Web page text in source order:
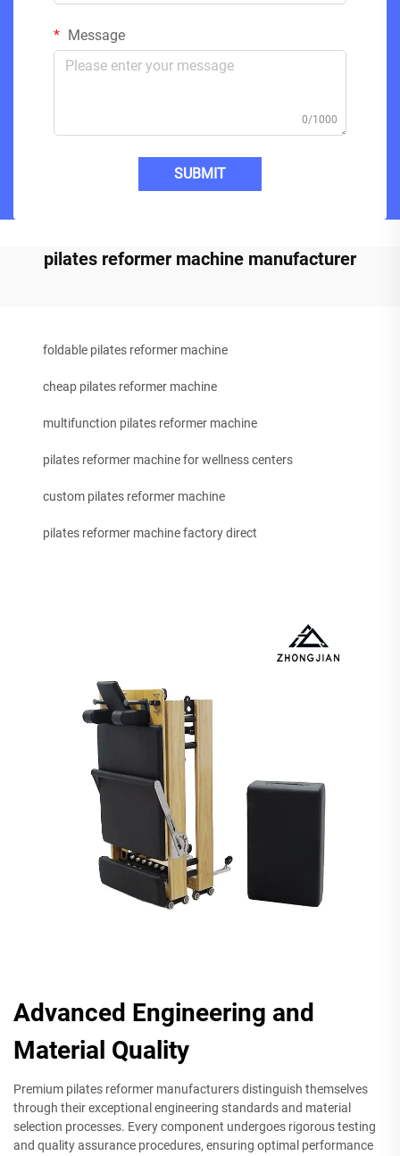
Message
0/1000
SUBMIT
pilates reformer machine manufacturer
foldable pilates reformer machine
cheap pilates reformer machine
multifunction pilates reformer machine
pilates reformer machine for wellness centers
custom pilates reformer machine
pilates reformer machine factory direct
Advanced Engineering and
Material Quality
Premium pilates reformer manufacturers distinguish themselves
through their exceptional engineering standards and material
selection processes. Every component undergoes rigorous testing
and quality assurance procedures, ensuring optimal performance